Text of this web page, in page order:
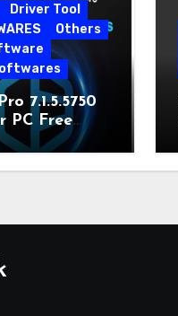
Driver Tool
Others
7.1.5.5750
PC Free